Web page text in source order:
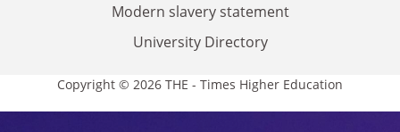
Modern slavery statement
University Directory
Copyright © 2026 THE - Times Higher Education